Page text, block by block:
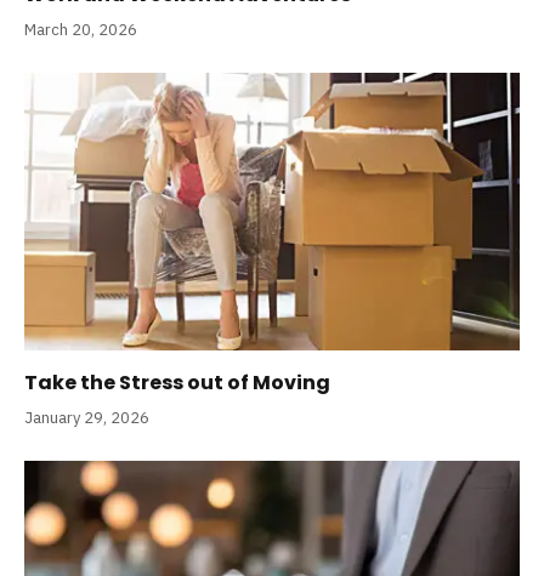
March 20, 2026
Take the Stress out of Moving
January 29, 2026